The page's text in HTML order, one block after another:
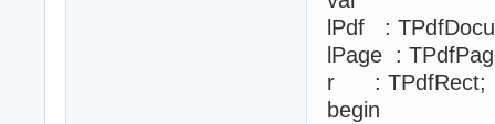
lPdf :
lPage :
r : TPdfRect;
begin